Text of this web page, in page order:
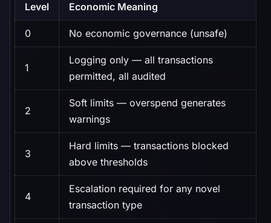
Level Economic Meaning
0 No economic governance (unsafe)
1
Logging only — all transactions
permitted, all audited
2
Soft limits — overspend generates
warnings
3
Hard limits — transactions blocked
above thresholds
4
Escalation required for any novel
transaction type